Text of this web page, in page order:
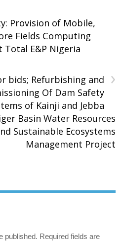
Provision of Mobile,
Fields Computing
Total E&P Nigeria
›
bids; Refurbishing and
Of Dam Safety
of Kainji and Jebba
Basin Water Resources
Sustainable Ecosystems
Management Project
published. Required fields are